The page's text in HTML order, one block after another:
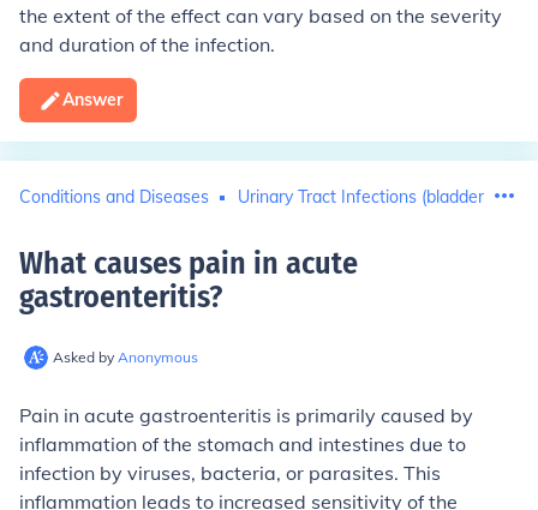
the extent of the effect can vary based on the severity
and duration of the infection.
Answer
Conditions and Diseases Urinary Tract Infections (bladder
What causes pain in acute
gastroenteritis?
Asked by Anonymous
Pain in acute gastroenteritis is primarily caused by
inflammation of the stomach and intestines due to
infection by viruses, bacteria, or parasites. This
inflammation leads to increased sensitivity of the